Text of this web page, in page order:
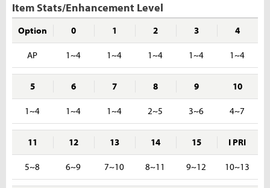
Item Stats/Enhancement Level
Option
AP
0
1~4
1
1~4
2
1~4
3
1~4
4
1~4
5
1~4
6
1~4
7
1~4
8
2~5
9
3~6
10
4~7
11
5~8
12
6~9
13
7~10
14
8~11
15
9~12
I PRI
10~13